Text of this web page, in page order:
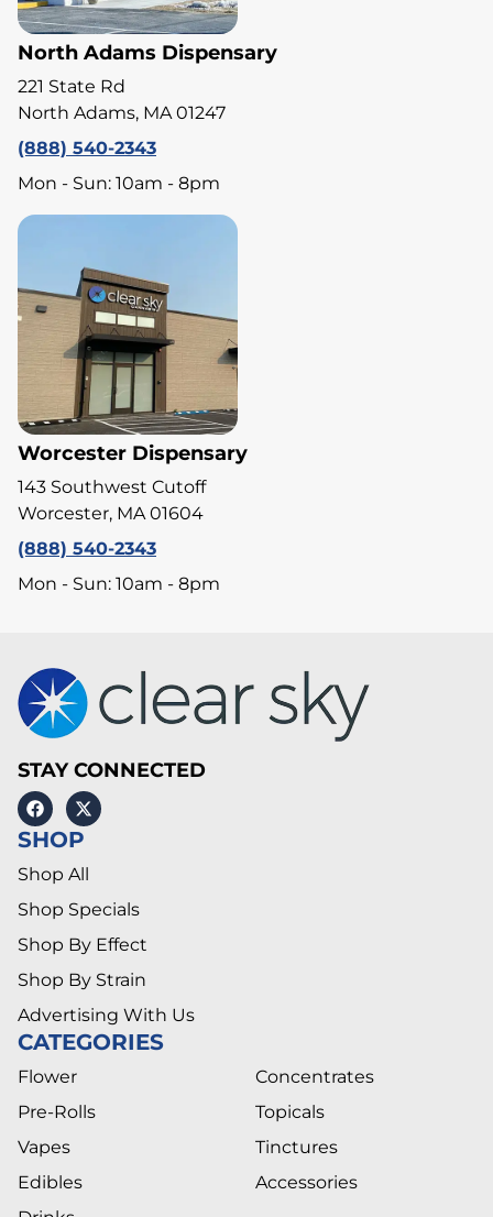
North Adams Dispensary
221 State Rd
North Adams, MA 01247
(888) 540-2343
Mon - Sun: 10am - 8pm
Worcester Dispensary
143 Southwest Cutoff
Worcester, MA 01604
(888) 540-2343
Mon - Sun: 10am - 8pm
STAY CONNECTED
SHOP
Shop All
Shop Specials
Shop By Effect
Shop By Strain
Advertising With Us
CATEGORIES
Flower
Pre-Rolls
Vapes
Edibles
Concentrates
Topicals
Tinctures
Accessories